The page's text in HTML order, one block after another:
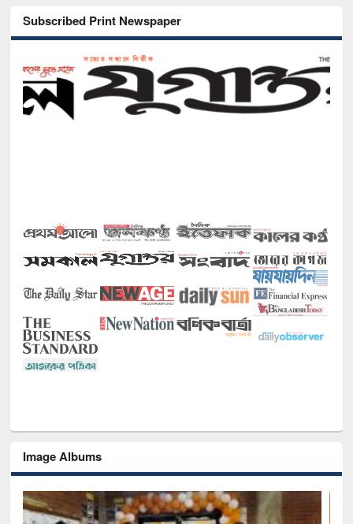
Subscribed Print Newspaper
Image Albums